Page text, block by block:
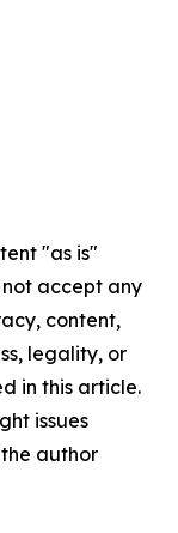
"as is"
accept any
content,
legality, or
in this article.
issues
author